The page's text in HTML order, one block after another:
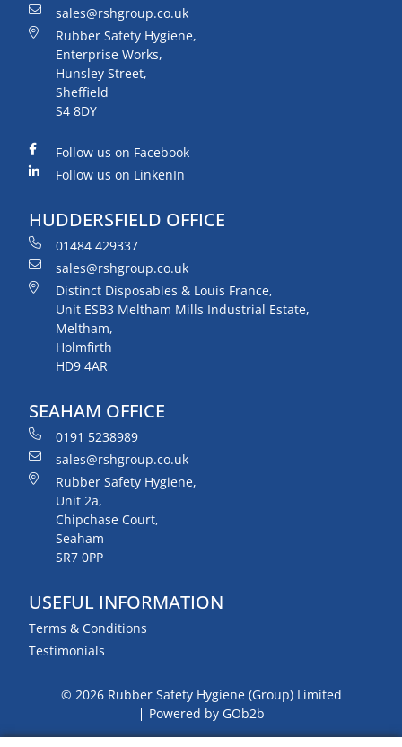
sales@rshgroup.co.uk
Rubber Safety Hygiene,
Enterprise Works,
Hunsley Street,
Sheffield
S4 8DY
Follow us on Facebook
Follow us on LinkenIn
HUDDERSFIELD OFFICE
01484 429337
sales@rshgroup.co.uk
Distinct Disposables & Louis France,
Unit ESB3 Meltham Mills Industrial Estate,
Meltham,
Holmfirth
HD9 4AR
SEAHAM OFFICE
0191 5238989
sales@rshgroup.co.uk
Rubber Safety Hygiene,
Unit 2a,
Chipchase Court,
Seaham
SR7 0PP
USEFUL INFORMATION
Terms & Conditions
Testimonials
© 2026 Rubber Safety Hygiene (Group) Limited
Powered by GOb2b